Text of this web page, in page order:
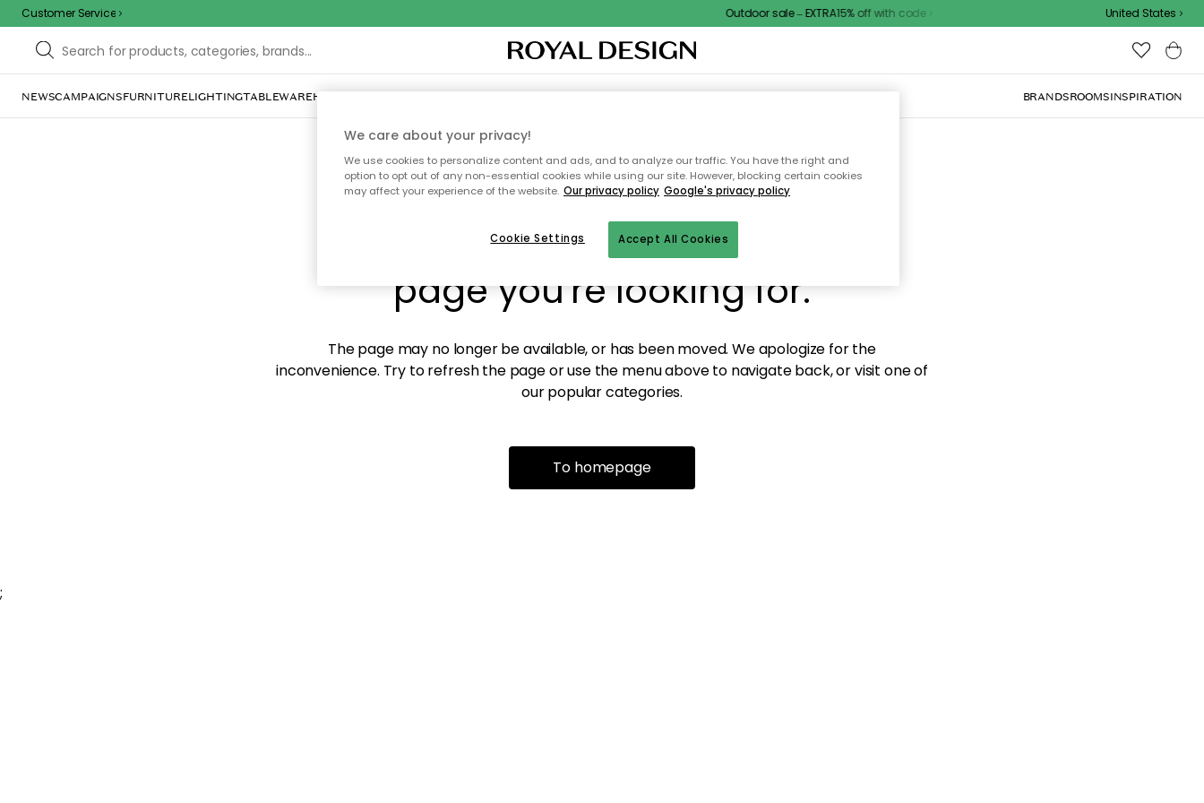
Customer Service Outdoor sale – EXTRA15% off with code United States
NEWSCAMPAIGNSFURNITURELIGHTINGTABLEWAREHOME DÉCORTEXTILES & RUGSKITCHENSTORAGEOUTDOOR FURNITURE BRANDSROOMSINSPIRATION
Sorry! We're not able to find the
page you're looking for.
The page may no longer be available, or has been moved. We apologize for the
inconvenience. Try to refresh the page or use the menu above to navigate back, or visit one of
our popular categories.
To homepage
;
We care about your privacy!
We use cookies to personalize content and ads, and to analyze our traffic. You have the right and
option to opt out of any non-essential cookies while using our site. However, blocking certain cookies
may affect your experience of the website. Our privacy policy Google's privacy policy
Accept All Cookies
Cookie Settings